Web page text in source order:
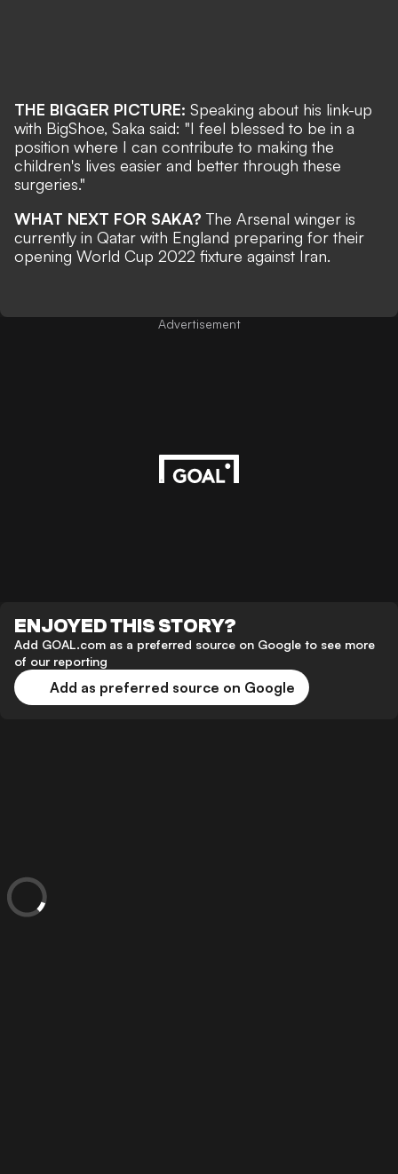
THE BIGGER PICTURE: Speaking about his link-up
with BigShoe, Saka said: "I feel blessed to be in a
position where I can contribute to making the
children's lives easier and better through these
surgeries."
WHAT NEXT FOR SAKA?The Arsenal winger is
currently in Qatar with England preparing for their
opening World Cup 2022 fixture against Iran.
Advertisement
ENJOYED THIS STORY?
Add GOAL.com as a preferred source on Google to see more
of our reporting
Add as preferred source on Google